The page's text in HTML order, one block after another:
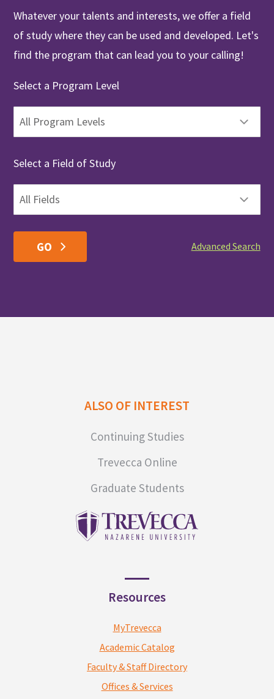
Whatever your talents and interests, we offer a field
of study where they can be used and developed. Let's
find the program that can lead you to your calling!
Select a Program Level
Select a Field of Study
Advanced Search
ALSO OF INTEREST
Continuing Studies
Trevecca Online
Graduate Students
Resources
MyTrevecca
Academic Catalog
Faculty & Staff Directory
Offices & Services